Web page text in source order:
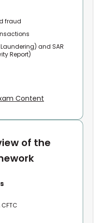
fraud
and SAR
Report)
Content
of the
CFTC